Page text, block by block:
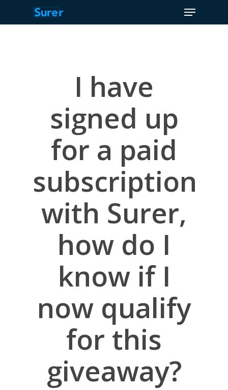
Menu
I have
signed up
for a paid
subscription
with Surer,
how do I
know if I
now qualify
for this
giveaway?